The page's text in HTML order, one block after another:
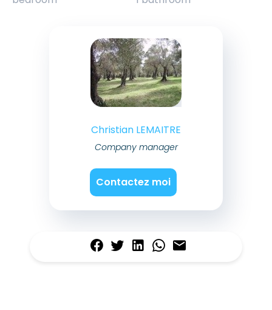
Christian LEMAITRE
Company manager
Contactez moi